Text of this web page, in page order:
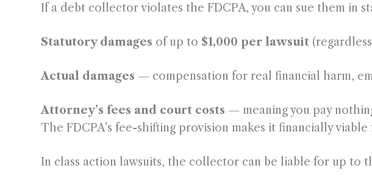
If a debt collector violates the FDCPA, you can sue them in
Statutory damages of up to $1,000 per lawsuit
Actual damages — compensation for real financial harm,
Attorney’s fees and court costs — meaning you pay
The FDCPA’s fee-shifting provision makes it financially
In class action lawsuits, the collector can be liable for up to